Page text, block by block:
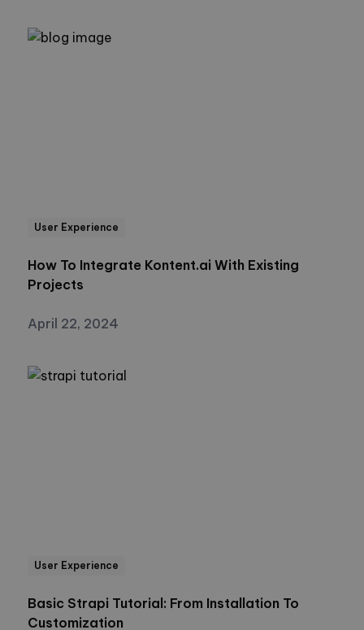
User Experience
How To Integrate Kontent.ai With Existing
Projects
April 22, 2024
User Experience
Basic Strapi Tutorial: From Installation To
Customization